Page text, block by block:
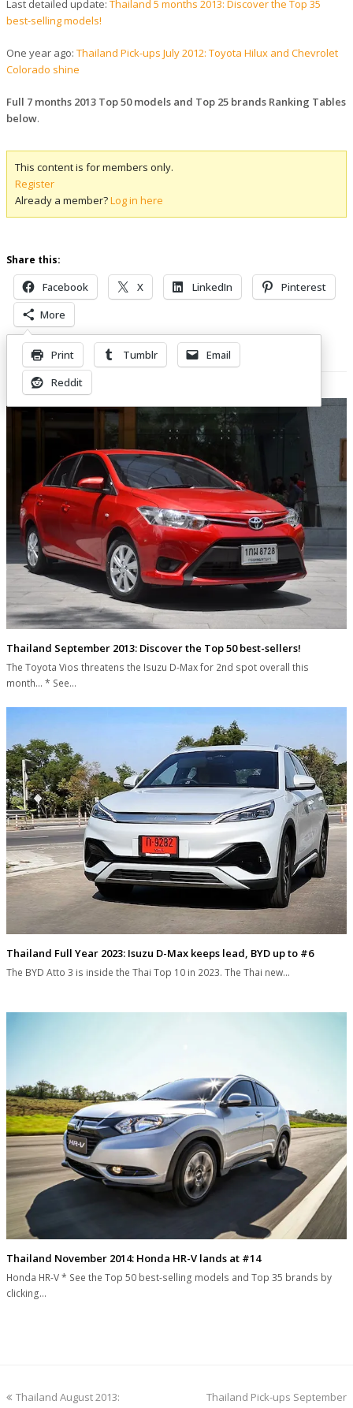
Last detailed update: Thailand 5 months 2013: Discover the Top 35
best-selling models!
One year ago: Thailand Pick-ups July 2012: Toyota Hilux and Chevrolet
Colorado shine
Full 7 months 2013 Top 50 models and Top 25 brands Ranking Tables
below.
This content is for members only.
Register
Already a member?Log in here
Share this:
Facebook X LinkedIn
Pinterest
More
Print Tumblr
Email
Reddit
Related Posts
Thailand September 2013: Discover the Top 50 best-sellers!
The Toyota Vios threatens the Isuzu D-Max for 2nd spot overall this
month... * See…
Thailand Full Year 2023: Isuzu D-Max keeps lead, BYD up to #6
The BYD Atto 3 is inside the Thai Top 10 in 2023. The Thai new…
Thailand November 2014: Honda HR-V lands at #14
Honda HR-V * See the Top 50 best-selling models and Top 35 brands by
clicking…
previous
Thailand August 2013:
next
Thailand Pick-ups September